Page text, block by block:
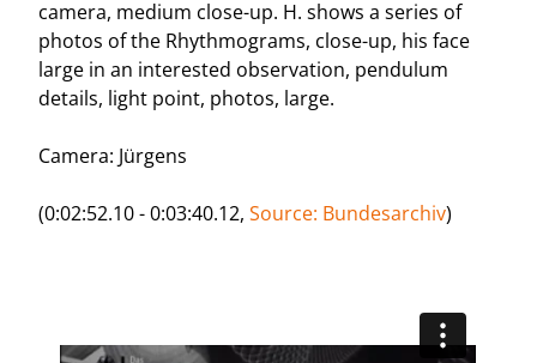
camera, medium close-up. H. shows a series of
photos of the Rhythmograms, close-up, his face
large in an interested observation, pendulum
details, light point, photos, large.
Camera: Jürgens
(0:02:52.10 - 0:03:40.12, Source: Bundesarchiv)